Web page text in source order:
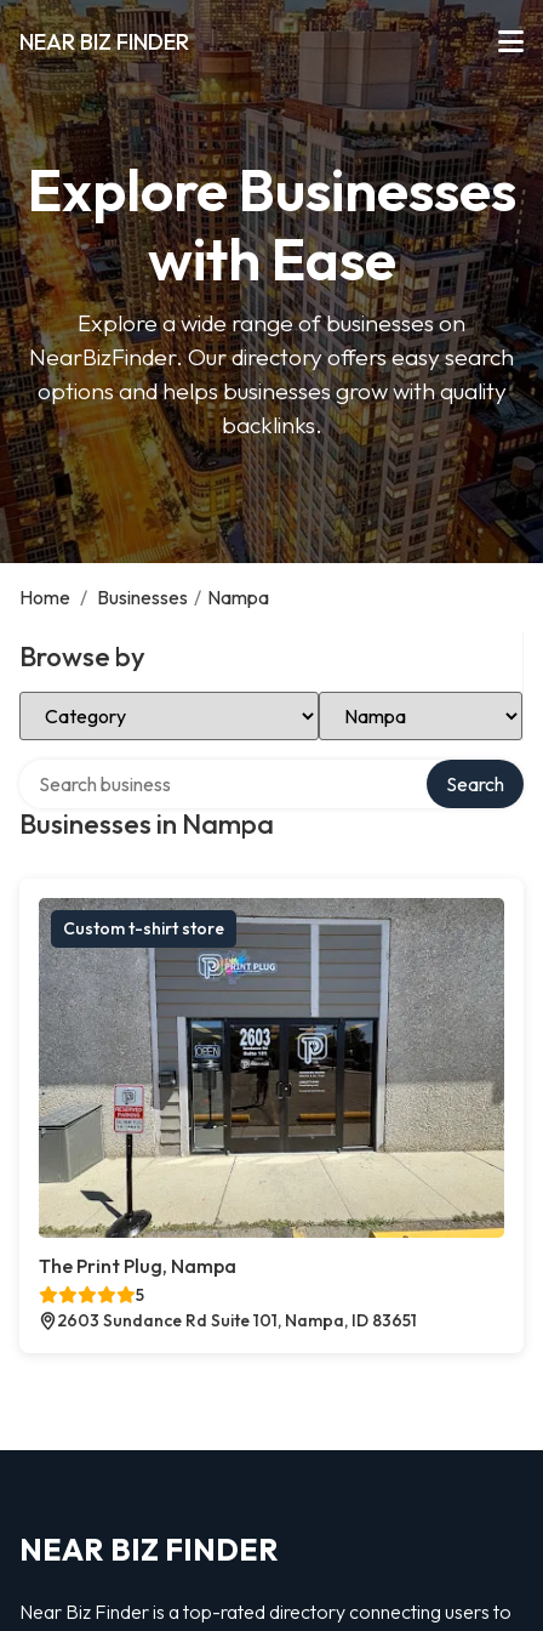
NEAR BIZ FINDER
Explore Businesses
with Ease
Explore a wide range of businesses on
NearBizFinder. Our directory offers easy search
options and helps businesses grow with quality
backlinks.
Home / Businesses / Nampa
Browse by
Select Category Select Location
Businesses in Nampa
Search
Custom t-shirt store
The Print Plug, Nampa
5
2603 Sundance Rd Suite 101, Nampa, ID 83651
NEAR BIZ FINDER
Near Biz Finder is a top-rated directory connecting users to